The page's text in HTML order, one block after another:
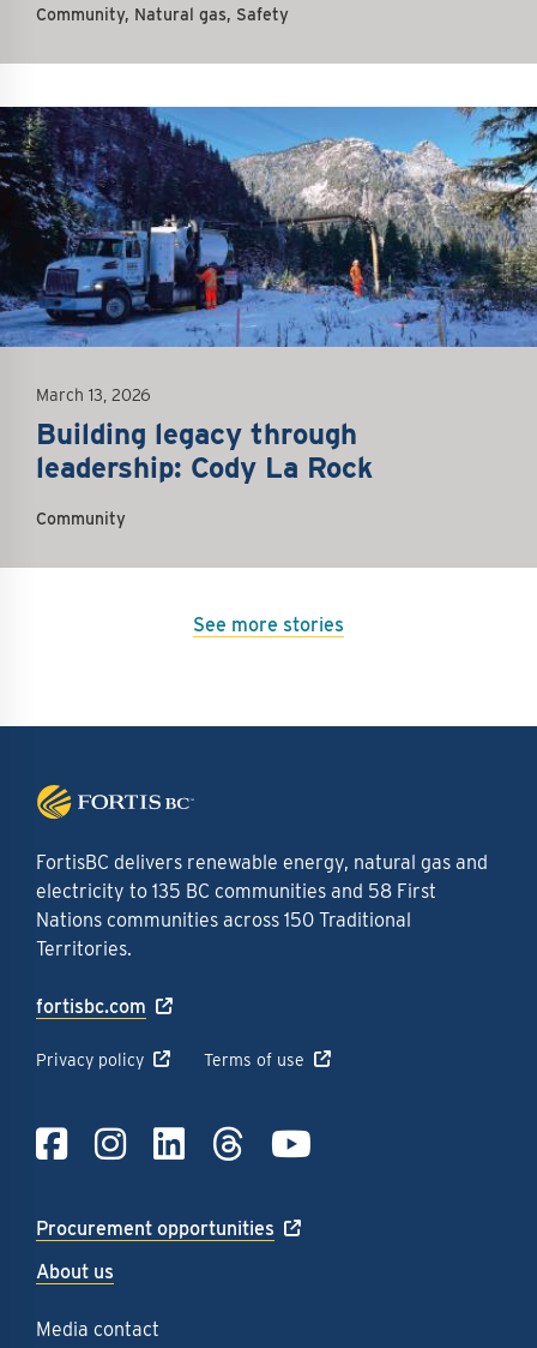
Community, Natural gas, Safety
March 13, 2026
Building legacy through
leadership: Cody La Rock
Community
See more stories
FortisBC delivers renewable energy, natural gas and
electricity to 135 BC communities and 58 First
Nations communities across 150 Traditional
Territories.
fortisbc.com
Privacy policy Terms of use
Link to Facebook
Link to
Link to
Link to
Procurement opportunities
About us
Media contact